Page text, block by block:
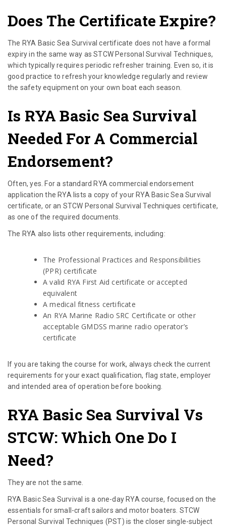
Does The Certificate Expire?
The RYA Basic Sea Survival certificate does not have a formal
expiry in the same way as STCW Personal Survival Techniques,
which typically requires periodic refresher training. Even so, it is
good practice to refresh your knowledge regularly and review
the safety equipment on your own boat each season.
Is RYA Basic Sea Survival
Needed For A Commercial
Endorsement?
Often, yes. For a standard RYA commercial endorsement
application the RYA lists a copy of your RYA Basic Sea Survival
certificate, or an STCW Personal Survival Techniques certificate,
as one of the required documents.
The RYA also lists other requirements, including:
The Professional Practices and Responsibilities
(PPR) certificate
A valid RYA First Aid certificate or accepted
equivalent
A medical fitness certificate
An RYA Marine Radio SRC Certificate or other
acceptable GMDSS marine radio operator’s
certificate
If you are taking the course for work, always check the current
requirements for your exact qualification, flag state, employer
and intended area of operation before booking.
RYA Basic Sea Survival Vs
STCW: Which One Do I
Need?
They are not the same.
RYA Basic Sea Survival is a one-day RYA course, focused on the
essentials for small-craft sailors and motor boaters. STCW
Personal Survival Techniques (PST) is the closer single-subject